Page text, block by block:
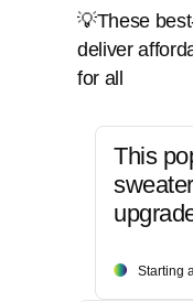
💡These
deliver
for all
This
Starting